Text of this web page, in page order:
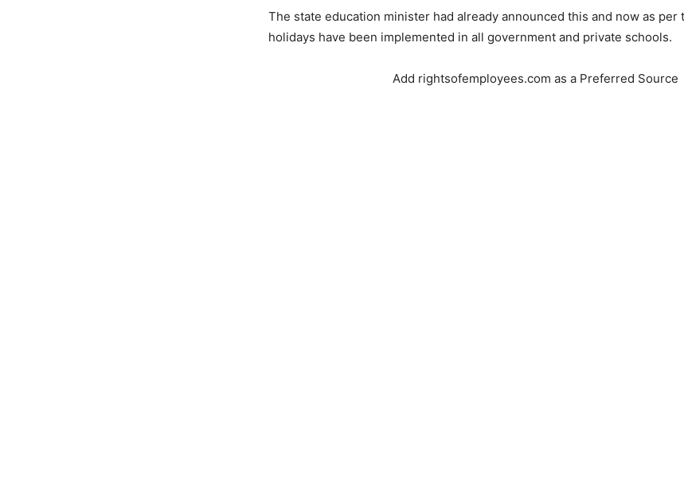
The state education minister had already announced this and now as per
holidays have been implemented in all government and private schools.
Add rightsofemployees.com as a Preferred Source